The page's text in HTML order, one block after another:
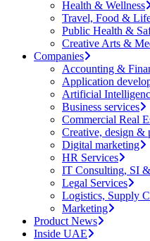
Health & Wellness
Travel, Food &
Public Health &
Creative Arts &
Companies
Accounting &
Application
Artificial
Business services
Commercial Real
Creative, design &
Digital marketing
HR Services
IT Consulting, SI
Legal Services
Logistics, Supply
Marketing
Product News
Inside UAE